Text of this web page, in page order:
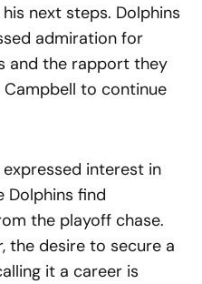
next steps. Dolphins
admiration for
and the rapport they
to continue
interest in
Dolphins find
the playoff chase.
the desire to secure a
it a career is